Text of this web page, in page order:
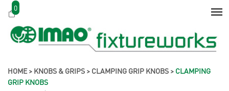
0
HOME> KNOBS & GRIPS > CLAMPING GRIP KNOBS > CLAMPING
GRIP KNOBS